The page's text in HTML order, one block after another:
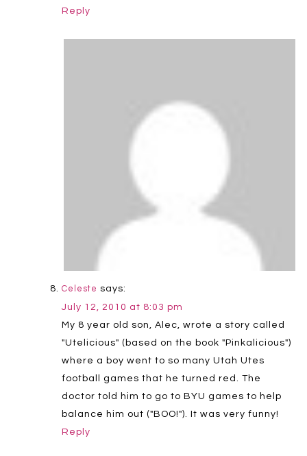
Reply
Celeste says:
July 12, 2010 at 8:03 pm
My 8 year old son, Alec, wrote a story called
"Utelicious" (based on the book "Pinkalicious")
where a boy went to so many Utah Utes
football games that he turned red. The
doctor told him to go to BYU games to help
balance him out ("BOO!"). It was very funny!
Reply